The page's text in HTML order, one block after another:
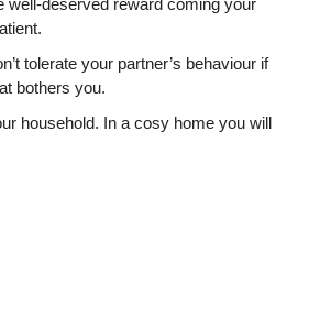
well-deserved reward coming your
tolerate your partner’s behaviour if
bothers you.
household. In a cosy home you will